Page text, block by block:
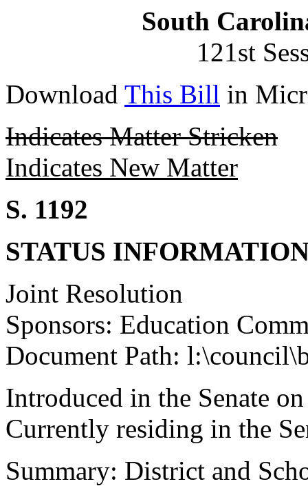
South
121st
Download This Bill in
Indicates Matter Stricken
Indicates New Matter
S. 1192
STATUS
Joint Resolution
Sponsors: Education
Document Path:
Introduced in the Senate
Currently residing in the
Summary: District and